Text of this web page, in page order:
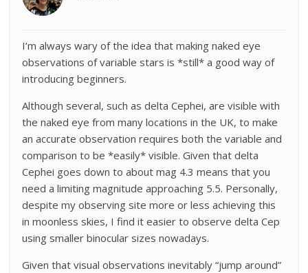
I’m always wary of the idea that making naked eye
observations of variable stars is *still* a good way of
introducing beginners.
Although several, such as delta Cephei, are visible with
the naked eye from many locations in the UK, to make
an accurate observation requires both the variable and
comparison to be *easily* visible. Given that delta
Cephei goes down to about mag 4.3 means that you
need a limiting magnitude approaching 5.5. Personally,
despite my observing site more or less achieving this
in moonless skies, I find it easier to observe delta Cep
using smaller binocular sizes nowadays.
Given that visual observations inevitably “jump around”